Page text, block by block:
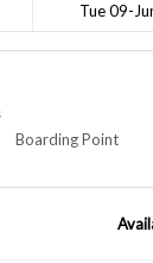
Tue 09-
Boarding Point